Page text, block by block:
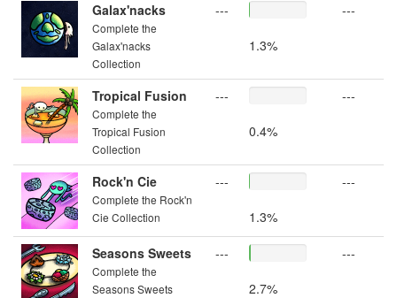
Galax'nacks
Complete the
Galax'nacks
Collection
---
1.3%
---
Tropical Fusion
Complete the
Tropical Fusion
Collection
---
0.4%
---
Rock'n Cie
Complete the Rock'n
Cie Collection
---
1.3%
---
Seasons Sweets
Complete the
Seasons Sweets
---
2.7%
---